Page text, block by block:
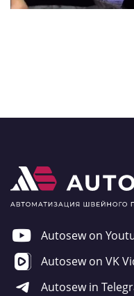
Autosew on
Autosew on VK
Autosew in